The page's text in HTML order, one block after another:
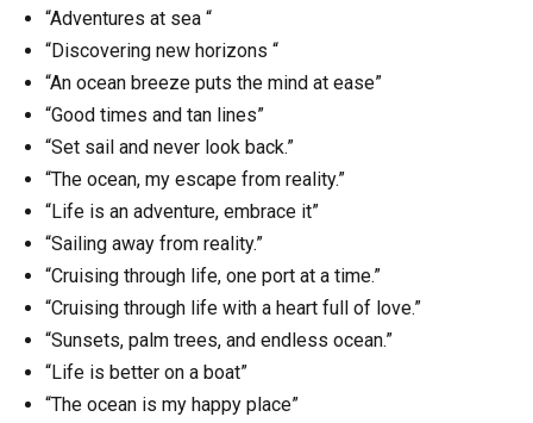
“Adventures at sea “
“Discovering new horizons “
“An ocean breeze puts the mind at ease”
“Good times and tan lines”
“Set sail and never look back.”
“The ocean, my escape from reality.”
“Life is an adventure, embrace it”
“Sailing away from reality.”
“Cruising through life, one port at a time.”
“Cruising through life with a heart full of love.”
“Sunsets, palm trees, and endless ocean.”
“Life is better on a boat”
“The ocean is my happy place”